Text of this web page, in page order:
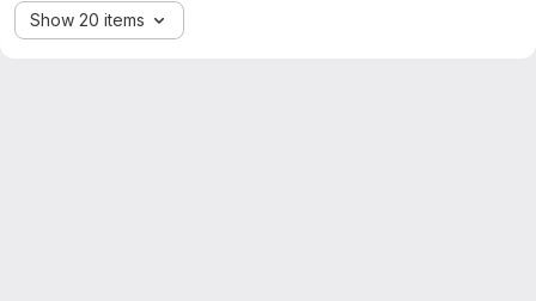
Show 20 items